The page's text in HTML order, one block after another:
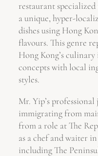
restaurant specialized
a unique, hyper-
dishes using Hong
flavours. This genre
Hong Kong’s
concepts with local
styles.
Mr. Yip’s
immigrating from
from a role at The
as a chef and waiter
including The